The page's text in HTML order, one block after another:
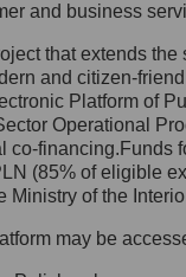
27,
and business
that extends
and citizen-
Platform of
Operational
co-
(85% of eligible
Ministry of the
may be